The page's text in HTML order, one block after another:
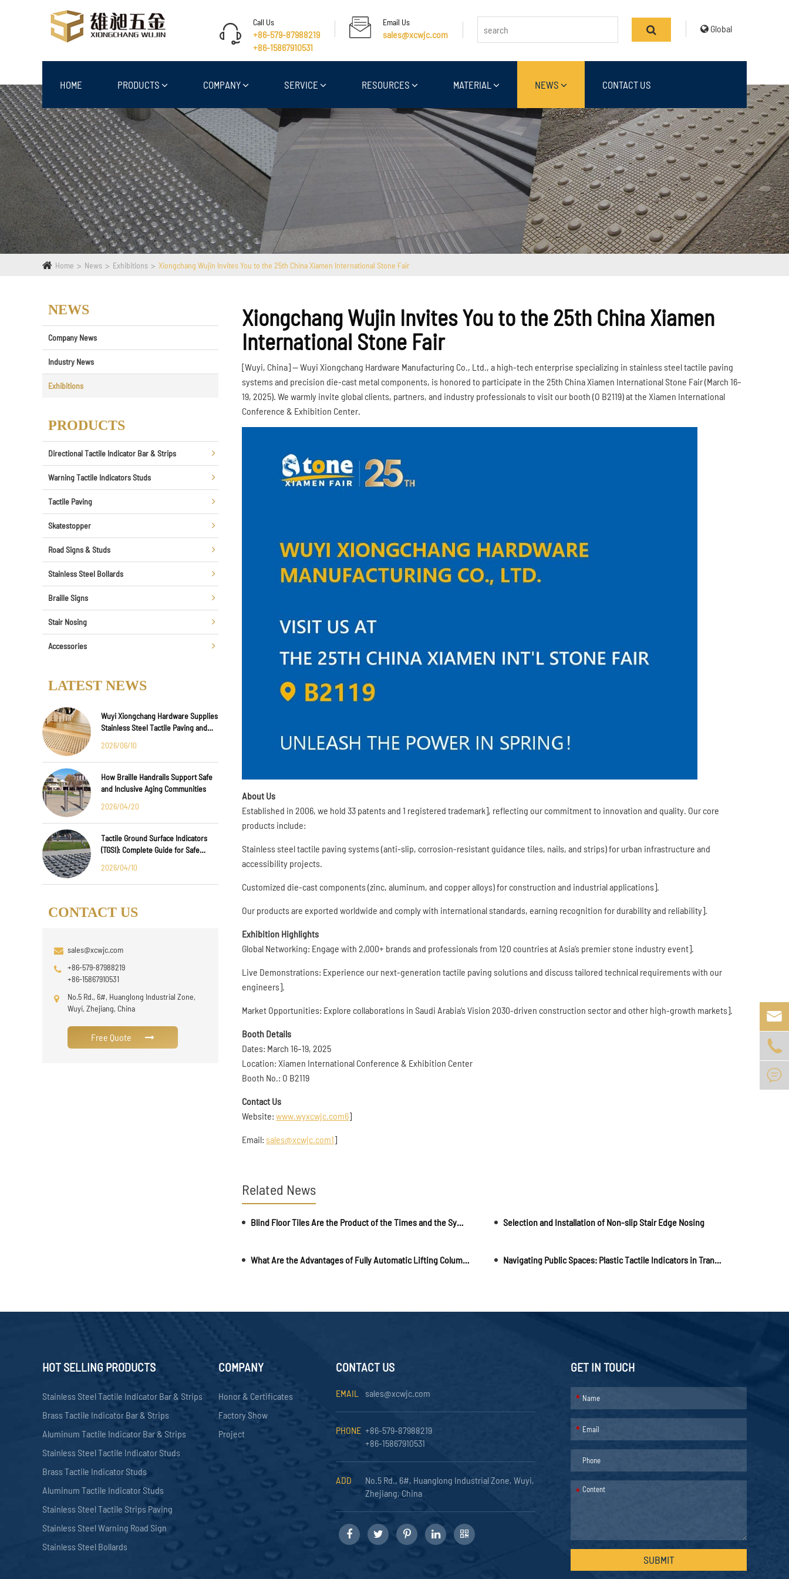
Call Us
+86-579-87988219
+86-15867910531
Email Us
sales@xcwjc.com
Global
HOME PRODUCTS COMPANY SERVICE RESOURCES MATERIAL NEWS CONTACT US
Home News Exhibitions Xiongchang Wujin Invites You to the 25th China Xiamen International Stone Fair
NEWS
Company News
Industry News
Exhibitions
PRODUCTS
Directional Tactile Indicator Bar & Strips
Warning Tactile Indicators Studs
Tactile Paving
Skatestopper
Road Signs & Studs
Stainless Steel Bollards
Braille Signs
Stair Nosing
Accessories
LATEST NEWS
Wuyi Xiongchang Hardware Supplies
Stainless Steel Tactile Paving and
International Infrastructure Projects
2026/06/10
How Braille Handrails Support Safe
and Inclusive Aging Communities
2026/04/20
Tactile Ground Surface Indicators
(TGSI): Complete Guide for Safe
2026/04/10
CONTACT US
sales@xcwjc.com
+86-579-87988219
+86-15867910531
No.5 Rd., 6#, Huanglong Industrial Zone,
Wuyi, Zhejiang, China
Free Quote
Xiongchang Wujin Invites You to the 25th China Xiamen
International Stone Fair
[Wuyi, China] — Wuyi Xiongchang Hardware Manufacturing Co., Ltd., a high-tech enterprise specializing in stainless steel tactile paving
systems and precision die-cast metal components, is honored to participate in the 25th China Xiamen International Stone Fair (March 16–
19, 2025). We warmly invite global clients, partners, and industry professionals to visit our booth (O B2119) at the Xiamen International
Conference & Exhibition Center.
About Us
Established in 2006, we hold 33 patents and 1 registered trademark], reflecting our commitment to innovation and quality. Our core
products include:
Stainless steel tactile paving systems (anti-slip, corrosion-resistant guidance tiles, nails, and strips) for urban infrastructure and
accessibility projects.
Customized die-cast components (zinc, aluminum, and copper alloys) for construction and industrial applications].
Our products are exported worldwide and comply with international standards, earning recognition for durability and reliability].
Exhibition Highlights
Global Networking: Engage with 2,000+ brands and professionals from 120 countries at Asia’s premier stone industry event].
Live Demonstrations: Experience our next-generation tactile paving solutions and discuss tailored technical requirements with our
engineers].
Market Opportunities: Explore collaborations in Saudi Arabia’s Vision 2030-driven construction sector and other high-growth markets].
Booth Details
Dates: March 16–19, 2025
Location: Xiamen International Conference & Exhibition Center
Booth No.: O B2119
Contact Us
Website: www.wyxcwjc.com6]
Email: sales@xcwjc.com1]
Related News
Blind Floor Tiles Are the Product of the Times and the Symbol of People's Civilization and Progress Selection and Installation of Non-slip Stair Edge Nosing
What Are the Advantages of Fully Automatic Lifting Column? Navigating Public Spaces: Plastic Tactile Indicators in Transit Hubs and Walkways
HOT SELLING PRODUCTS
Stainless Steel Tactile Indicator Bar & Strips
Brass Tactile Indicator Bar & Strips
Aluminum Tactile Indicator Bar & Strips
Stainless Steel Tactile Indicator Studs
Brass Tactile Indicator Studs
Aluminum Tactile Indicator Studs
Stainless Steel Tactile Strips Paving
Stainless Steel Warning Road Sign
Stainless Steel Bollards
COMPANY
Honor & Certificates
Factory Show
Project
CONTACT US
EMAIL sales@xcwjc.com
PHONE +86-579-87988219
+86-15867910531
ADD
No.5 Rd., 6#, Huanglong Industrial Zone, Wuyi,
Zhejiang, China
GET IN TOUCH
*
*
*
SUBMIT


